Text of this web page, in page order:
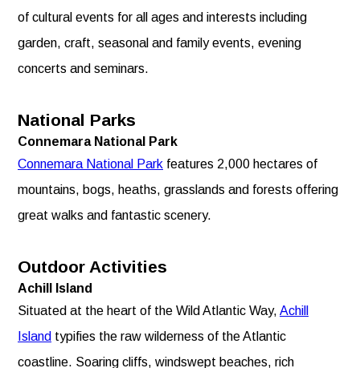
of cultural events for all ages and interests including
garden, craft, seasonal and family events, evening
concerts and seminars.
National Parks
Connemara National Park
Connemara National Park features 2,000 hectares of
mountains, bogs, heaths, grasslands and forests offering
great walks and fantastic scenery.
Outdoor Activities
Achill Island
Situated at the heart of the Wild Atlantic Way, Achill
Island typifies the raw wilderness of the Atlantic
coastline. Soaring cliffs, windswept beaches, rich